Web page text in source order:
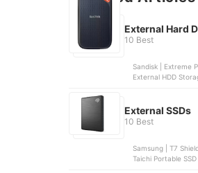
External Hard
10 Best
Sandisk | Extreme Portable USB 3.2 SSD , Samsung | T7 USB 3.2 External SSD Solid State Drive , WD | My Passport™ Portable
External SSDs
10 Best
Samsung | T7
Taichi Portable